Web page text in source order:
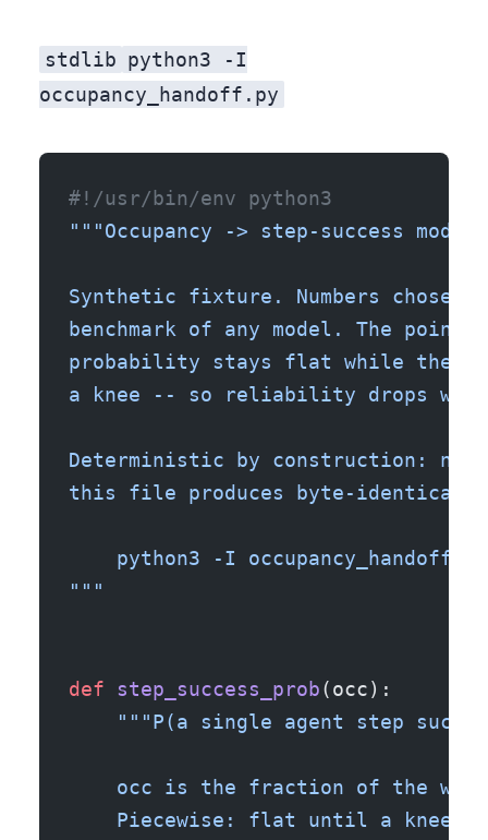
stdlib python3 -I
occupancy_handoff.py
#!/usr/bin/env python3
"""Occupancy -> step-success
Synthetic fixture. Numbers chosen
benchmark of any model. The point
probability stays flat while the
a knee -- so reliability drops well
Deterministic by construction: no
this file produces byte-identical
    python3 -I occupancy_handoff.py
"""
def step_success_prob(occ):
"""P(a single agent step
occ is the fraction of the
Piecewise: flat until a knee,